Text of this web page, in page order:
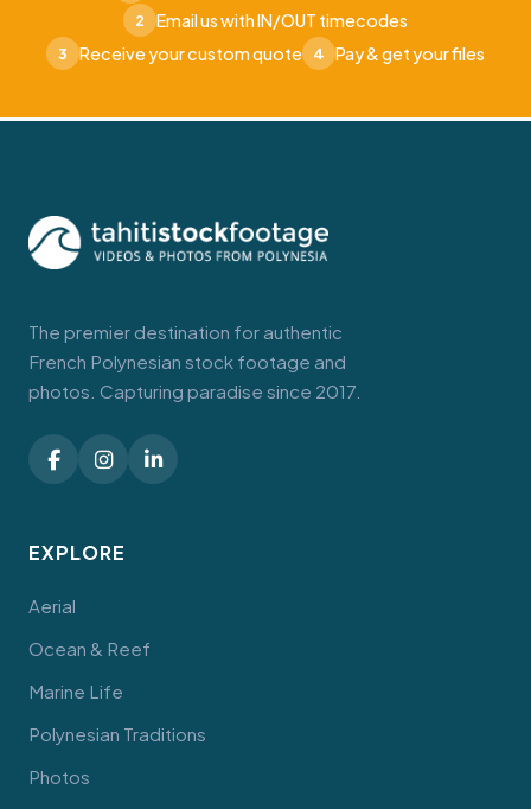
2 Email us with IN/OUT timecodes
3 Receive your custom quote 4 Pay & get your files
The premier destination for authentic
French Polynesian stock footage and
photos. Capturing paradise since 2017.
EXPLORE
Aerial
Ocean & Reef
Marine Life
Polynesian Traditions
Photos